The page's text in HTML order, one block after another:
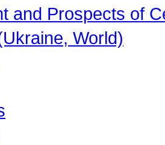
and Prospects of
World)